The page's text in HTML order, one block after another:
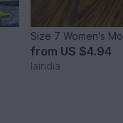
Size 7 Women's
from US $4.94
laindia